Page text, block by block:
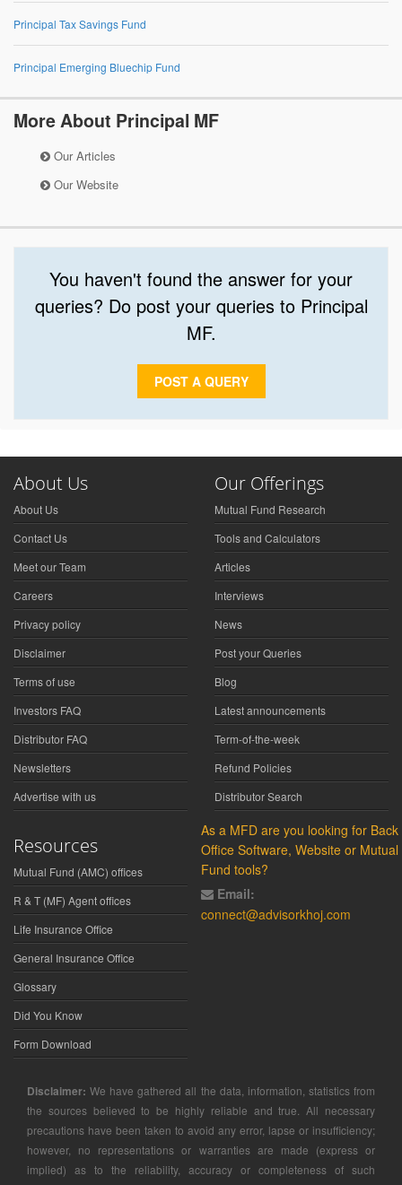
Principal Tax Savings Fund
Principal Emerging Bluechip Fund
More About Principal MF
Our Articles
Our Website
You haven't found the answer for your
queries? Do post your queries to Principal
MF.
POST A QUERY
About Us
About Us
Contact Us
Meet our Team
Careers
Privacy policy
Disclaimer
Terms of use
Investors FAQ
Distributor FAQ
Newsletters
Advertise with us
Our Offerings
Mutual Fund Research
Tools and Calculators
Articles
Interviews
News
Post your Queries
Blog
Latest announcements
Term-of-the-week
Refund Policies
Distributor Search
Resources
Mutual Fund (AMC) offices
R & T (MF) Agent offices
Life Insurance Office
General Insurance Office
Glossary
Did You Know
Form Download
As a MFD are you looking for Back
Office Software, Website or Mutual
Fund tools?
Email:
connect@advisorkhoj.com
Disclaimer: We have gathered all the data, information, statistics from
the sources believed to be highly reliable and true. All necessary
precautions have been taken to avoid any error, lapse or insufficiency;
however, no representations or warranties are made (express or
implied) as to the reliability, accuracy or completeness of such